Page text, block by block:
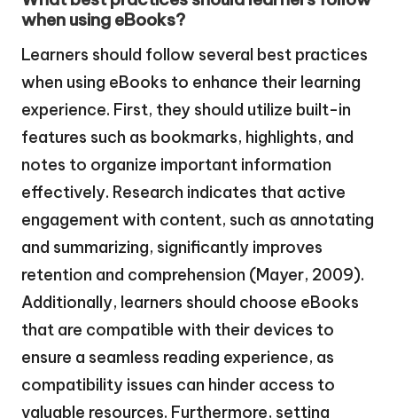
when using eBooks?
Learners should follow several best practices
when using eBooks to enhance their learning
experience. First, they should utilize built-in
features such as bookmarks, highlights, and
notes to organize important information
effectively. Research indicates that active
engagement with content, such as annotating
and summarizing, significantly improves
retention and comprehension (Mayer, 2009).
Additionally, learners should choose eBooks
that are compatible with their devices to
ensure a seamless reading experience, as
compatibility issues can hinder access to
valuable resources. Furthermore, setting